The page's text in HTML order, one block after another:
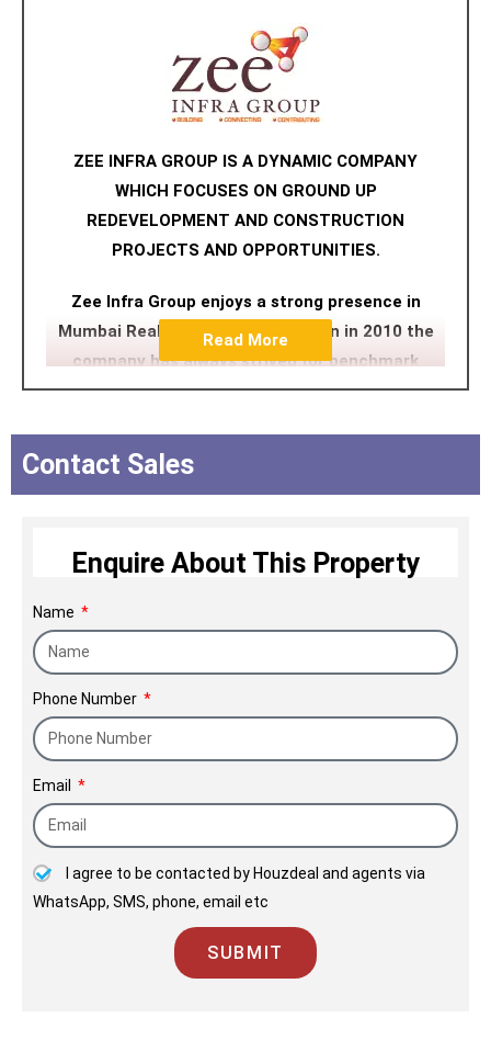
ZEE INFRA GROUP IS A DYNAMIC COMPANY
WHICH FOCUSES ON GROUND UP
REDEVELOPMENT AND CONSTRUCTION
PROJECTS AND OPPORTUNITIES.
Zee Infra Group enjoys a strong presence in
Mumbai Reality. Since its inception in 2010 the
company has always strived for benchmark
quality, customer centric approach, robust
and transparency in all spheres which have
contributed in making it a preferred brand.
Read More
Contact Sales
Enquire About This Property
Name
Phone Number
Email
I agree to be contacted by Houzdeal and agents via
WhatsApp, SMS, phone, email etc
SUBMIT